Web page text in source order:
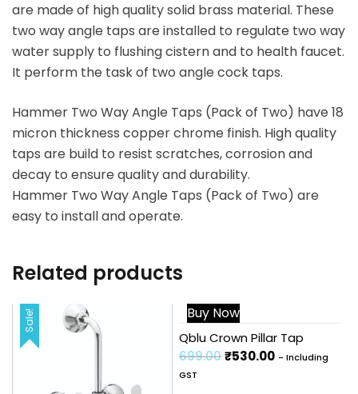
are made of high quality solid brass material. These
two way angle taps are installed to regulate two way
water supply to flushing cistern and to health faucet.
It perform the task of two angle cock taps.
Hammer Two Way Angle Taps (Pack of Two) have 18
micron thickness copper chrome finish. High quality
taps are build to resist scratches, corrosion and
decay to ensure quality and durability.
Hammer Two Way Angle Taps (Pack of Two) are
easy to install and operate.
Related products
Sale! Sale!
Buy Now
Qblu Crown Pillar Tap
699.00₹530.00 - Including
GST